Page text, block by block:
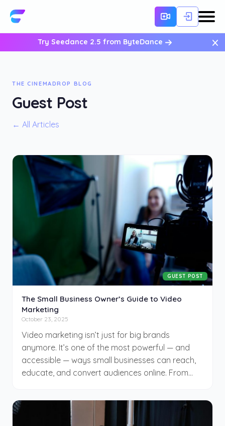
Try Seedance 2.5 from ByteDance ×
THE CINEMADROP BLOG
Guest Post
← All Articles
GUEST POST
The Small Business Owner’s Guide to Video
Marketing
October 23, 2025
Video marketing isn’t just for big brands
anymore. It’s one of the most powerful — and
accessible — ways small businesses can reach,
educate, and convert audiences online. From
builds trust faster than text and engages
customers across every stage of the buyer